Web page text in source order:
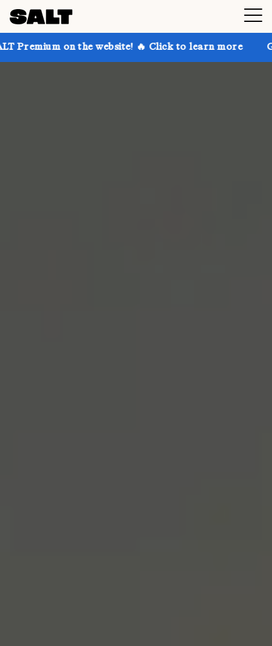
on the website! 🔥 Click to learn more Get up to